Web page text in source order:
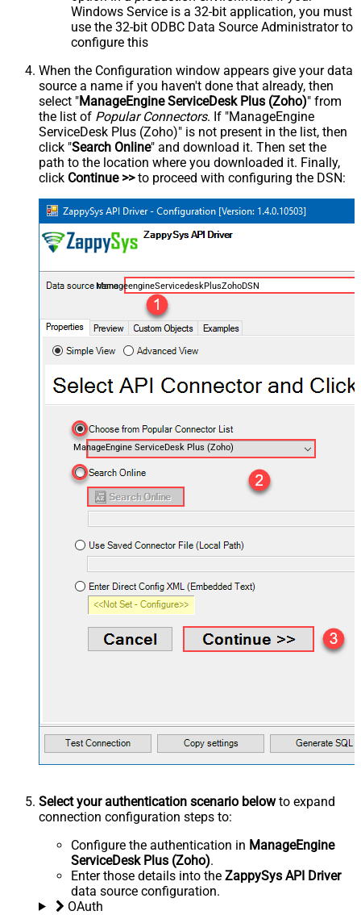
Windows Service is a 32-bit application, you must
use the 32-bit ODBC Data Source Administrator to
configure this
When the Configuration window appears give your data
source a name if you haven't done that already, then
select "ManageEngine ServiceDesk Plus (Zoho)" from
the list of Popular Connectors. If "ManageEngine
ServiceDesk Plus (Zoho)" is not present in the list, then
click "Search Online" and download it. Then set the
path to the location where you downloaded it. Finally,
click Continue >>to proceed with configuring the DSN:
ManageengineServicedeskPlusZohoDSN
ManageEngine ServiceDesk Plus (Zoho)
Select your authentication scenario belowto expand
connection configuration steps to:
Configure the authentication in ManageEngine
ServiceDesk Plus (Zoho).
Enter those details into the ZappySys API Driver
data source configuration.
OAuth